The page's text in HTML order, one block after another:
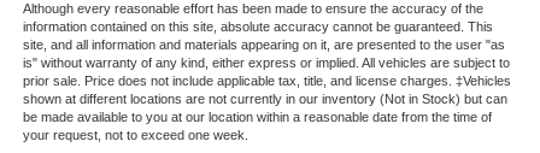
Although every reasonable effort has been made to ensure the accuracy of the
information contained on this site, absolute accuracy cannot be guaranteed. This
site, and all information and materials appearing on it, are presented to the user "as
is" without warranty of any kind, either express or implied. All vehicles are subject to
prior sale. Price does not include applicable tax, title, and license charges. ‡Vehicles
shown at different locations are not currently in our inventory (Not in Stock) but can
be made available to you at our location within a reasonable date from the time of
your request, not to exceed one week.